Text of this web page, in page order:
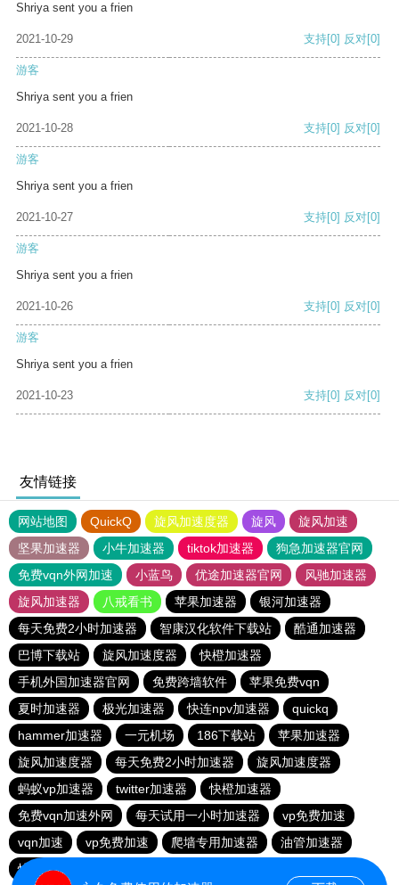
Shriya sent you a frien
2021-10-29 支持[0] 反对[0]
游客
Shriya sent you a frien
2021-10-28 支持[0] 反对[0]
游客
Shriya sent you a frien
2021-10-27 支持[0] 反对[0]
游客
Shriya sent you a frien
2021-10-26 支持[0] 反对[0]
游客
Shriya sent you a frien
2021-10-23 支持[0] 反对[0]
友情链接
网站地图 QuickQ 旋风加速度器 旋风
旋风加速
坚果加速器
小牛加速器 tiktok加速器
狗急加速器官网
免费vqn外网加速
小蓝鸟 优途加速器官网
风驰加速器
旋风加速器
八戒看书 苹果加速器
银河加速器
每天免费2小时加速器
智康汉化软件下载站
酷通加速器
巴博下载站
旋风加速度器
快橙加速器
手机外国加速器官网
免费跨墙软件
苹果免费vqn
夏时加速器
极光加速器 快连npv加速器
quickq
hammer加速器
一元机场 186下载站
苹果加速器
旋风加速度器
每天免费2小时加速器
旋风加速度器
蚂蚁vp加速器
twitter加速器
快橙加速器
免费vqn加速外网
每天试用一小时加速器
vp免费加速
vqn加速
vp免费加速 爬墙专用加速器
油管加速器
快连vn破解版